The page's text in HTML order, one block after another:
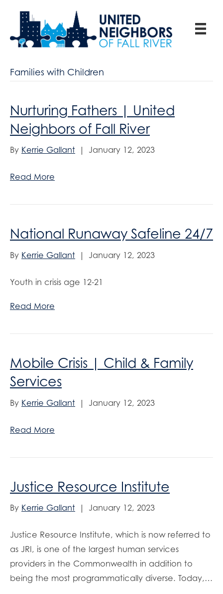
Families with Children
Nurturing Fathers | United
Neighbors of Fall River
By Kerrie Gallant | January 12, 2023
Read More
National Runaway Safeline 24/7
By Kerrie Gallant | January 12, 2023
Youth in crisis age 12-21
Read More
Mobile Crisis | Child & Family
Services
By Kerrie Gallant | January 12, 2023
Read More
Justice Resource Institute
By Kerrie Gallant | January 12, 2023
Justice Resource Institute, which is now referred to
as JRI, is one of the largest human services
providers in the Commonwealth in addition to
being the most programmatically diverse. Today,…